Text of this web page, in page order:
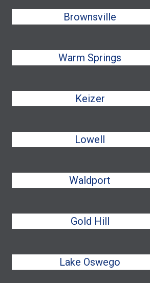
Brownsville
Warm Springs
Keizer
Lowell
Waldport
Gold Hill
Lake Oswego